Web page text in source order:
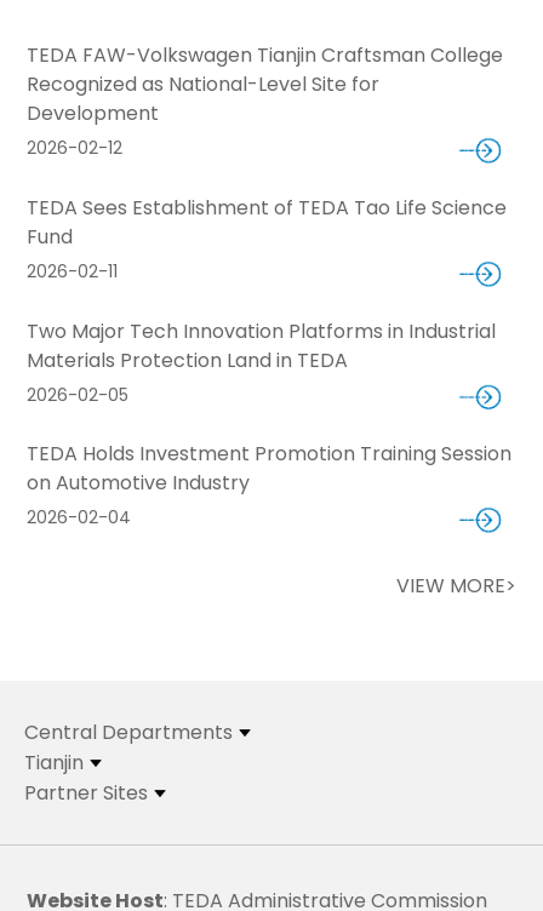
TEDA FAW-Volkswagen Tianjin Craftsman College
Recognized as National-Level Site for
Development
2026-02-12
TEDA Sees Establishment of TEDA Tao Life Science
Fund
2026-02-11
Two Major Tech Innovation Platforms in Industrial
Materials Protection Land in TEDA
2026-02-05
TEDA Holds Investment Promotion Training Session
on Automotive Industry
2026-02-04
VIEW MORE>
Central Departments
Tianjin
Partner Sites
Website Host: TEDA Administrative Commission